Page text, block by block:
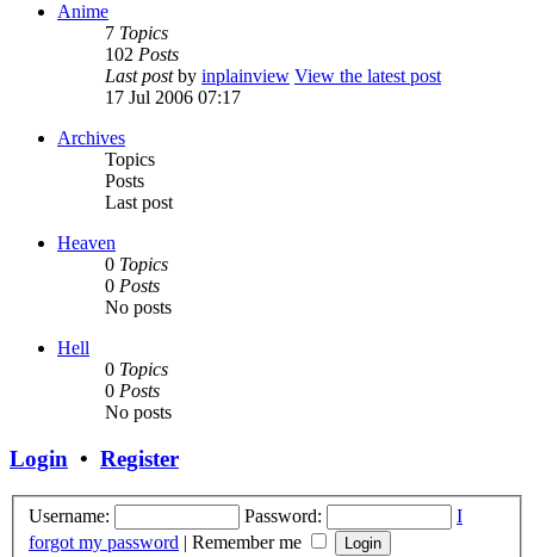
Anime
7 Topics
102 Posts
Last postby inplainview View the latest post
17 Jul 2006 07:17
Archives
Topics
Posts
Last post
Heaven
0 Topics
0 Posts
No posts
Hell
0 Topics
0 Posts
No posts
Login • Register
Username: Password:
I
forgot my password | Remember me